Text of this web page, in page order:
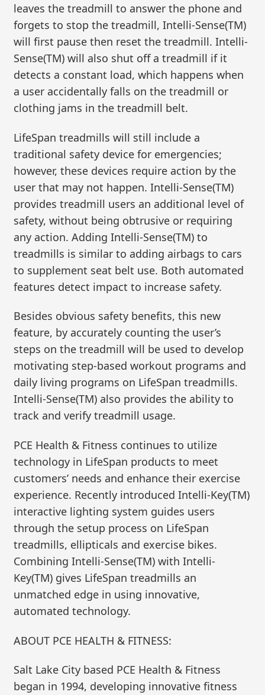
leaves the treadmill to answer the phone and
forgets to stop the treadmill, Intelli-Sense(TM)
will first pause then reset the treadmill. Intelli-
Sense(TM) will also shut off a treadmill if it
detects a constant load, which happens when
a user accidentally falls on the treadmill or
clothing jams in the treadmill belt.
LifeSpan treadmills will still include a
traditional safety device for emergencies;
however, these devices require action by the
user that may not happen. Intelli-Sense(TM)
provides treadmill users an additional level of
safety, without being obtrusive or requiring
any action. Adding Intelli-Sense(TM) to
treadmills is similar to adding airbags to cars
to supplement seat belt use. Both automated
features detect impact to increase safety.
Besides obvious safety benefits, this new
feature, by accurately counting the user’s
steps on the treadmill will be used to develop
motivating step-based workout programs and
daily living programs on LifeSpan treadmills.
Intelli-Sense(TM) also provides the ability to
track and verify treadmill usage.
PCE Health & Fitness continues to utilize
technology in LifeSpan products to meet
customers’ needs and enhance their exercise
experience. Recently introduced Intelli-Key(TM)
interactive lighting system guides users
through the setup process on LifeSpan
treadmills, ellipticals and exercise bikes.
Combining Intelli-Sense(TM) with Intelli-
Key(TM) gives LifeSpan treadmills an
unmatched edge in using innovative,
automated technology.
ABOUT PCE HEALTH & FITNESS:
Salt Lake City based PCE Health & Fitness
began in 1994, developing innovative fitness